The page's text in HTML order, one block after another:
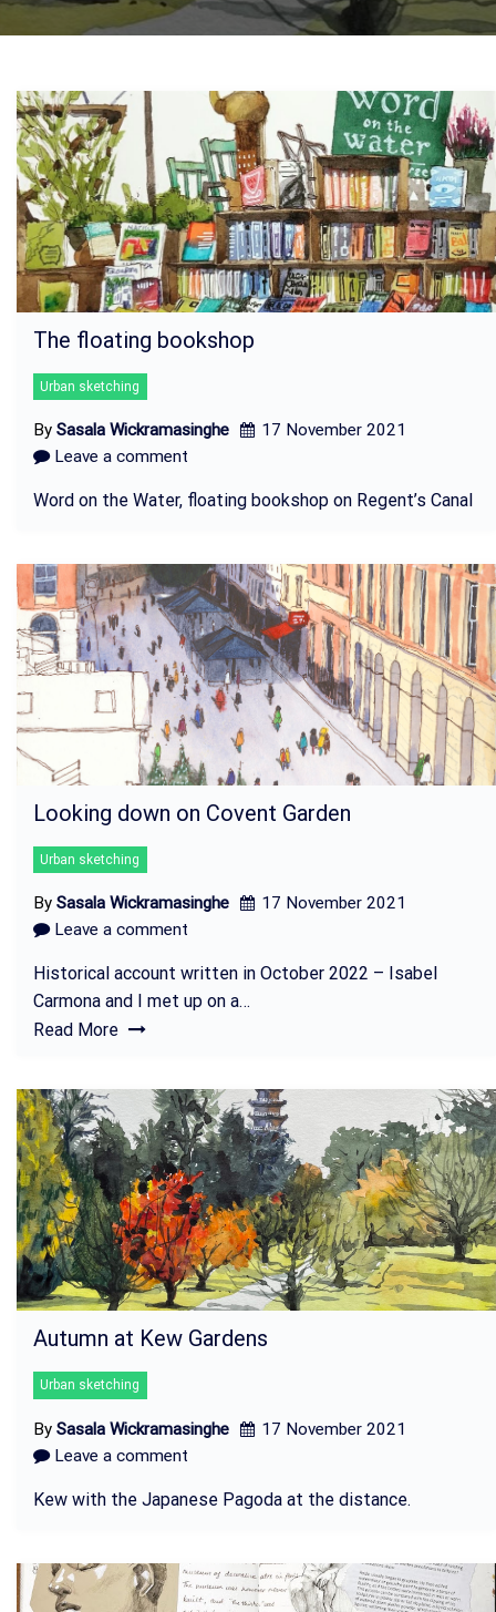
The floating bookshop
Urban sketching
By Sasala Wickramasinghe
17 November 2021
Leave a comment
Word on the Water, floating bookshop on Regent’s Canal
Looking down on Covent Garden
Urban sketching
By Sasala Wickramasinghe
17 November 2021
Leave a comment
Historical account written in October 2022 – Isabel
Carmona and I met up on a…
Read More
Autumn at Kew Gardens
Urban sketching
By Sasala Wickramasinghe
17 November 2021
Leave a comment
Kew with the Japanese Pagoda at the distance.